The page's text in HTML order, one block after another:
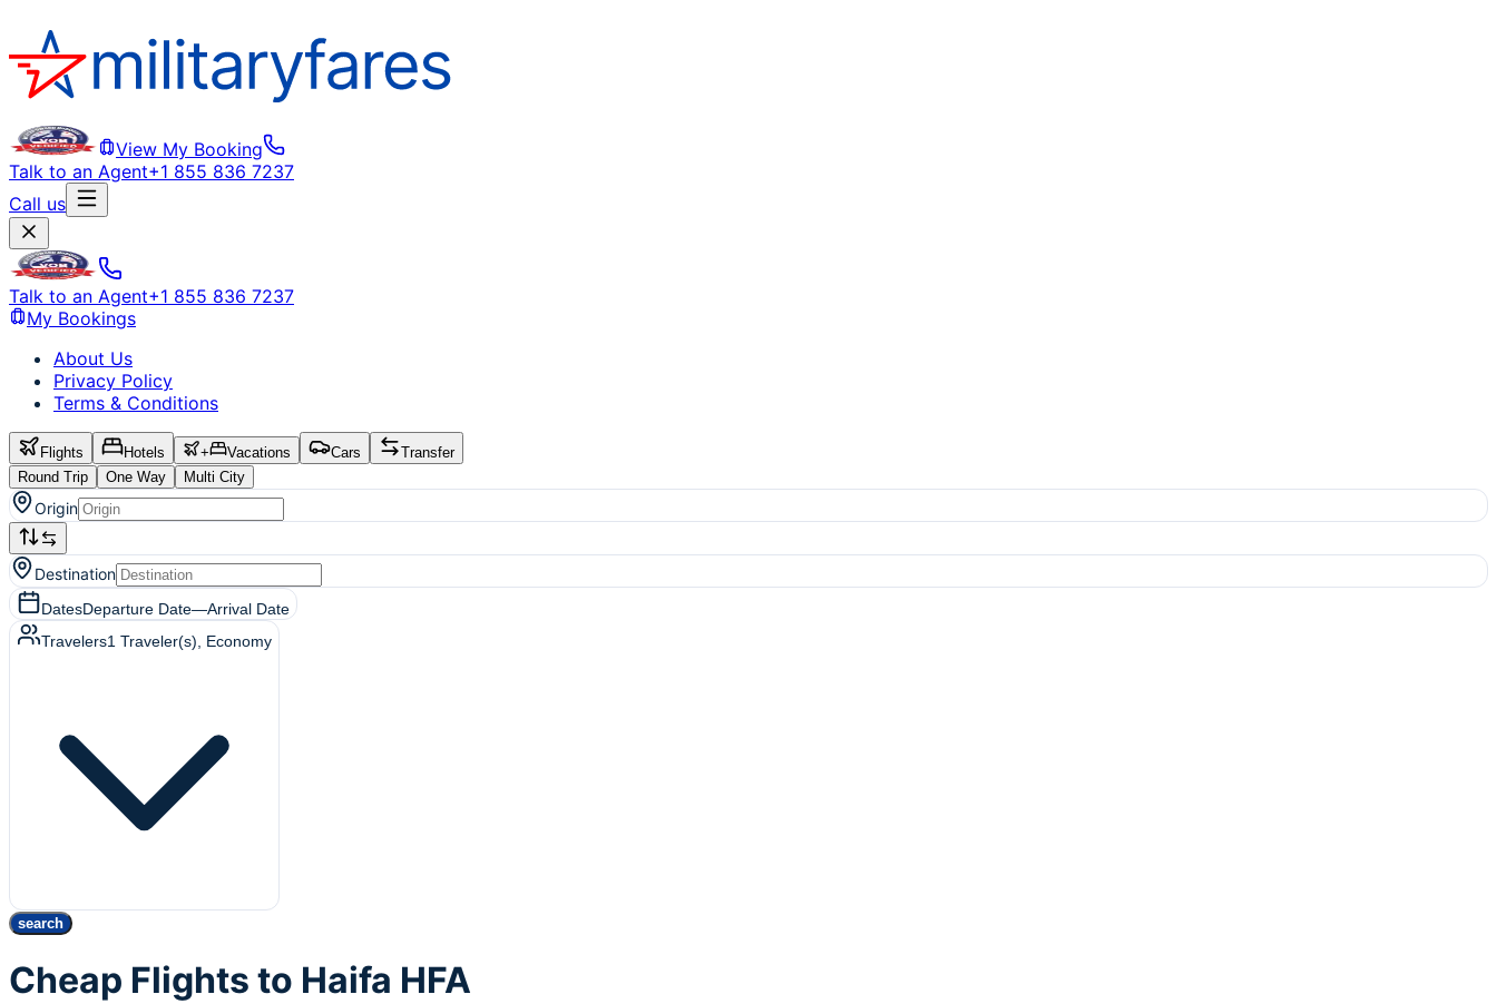
View My Booking
Talk to an Agent+1 855 836 7237
Call us
Talk to an Agent+1 855 836 7237
My Bookings
About Us
Privacy Policy
Terms & Conditions
Flights Hotels + Vacations Cars
Transfer
Round Trip
One Way Multi City
Origin
Destination
DatesDeparture Date—Arrival Date
Travelers1 Traveler(s) , Economy
search
Cheap Flights to Haifa HFA